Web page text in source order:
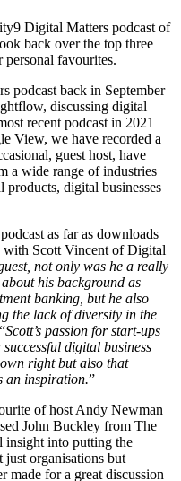
Digital Matters podcast of
back over the top three
personal favourites.
podcast back in September
discussing digital
recent podcast in 2021
View, we have recorded a
guest host, have
a wide range of industries
digital businesses
as far as downloads
with Scott Vincent of Digital
not only was he a really
his background as
banking, but he also
the lack of diversity in the
Scott’s passion for start-ups
digital business
right but also that
an inspiration.”
of host Andy Newman
John Buckley from The
into putting the
just organisations but
made for a great discussion